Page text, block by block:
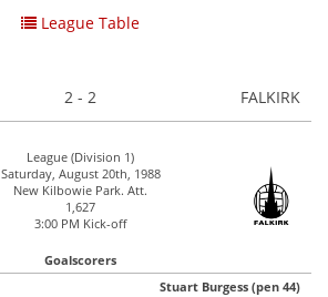
League Table
2 - 2 FALKIRK
League (Division 1)
Saturday, August 20th, 1988
New Kilbowie Park. Att.
1,627
3:00 PM Kick-off
Goalscorers
Stuart Burgess (pen 44)